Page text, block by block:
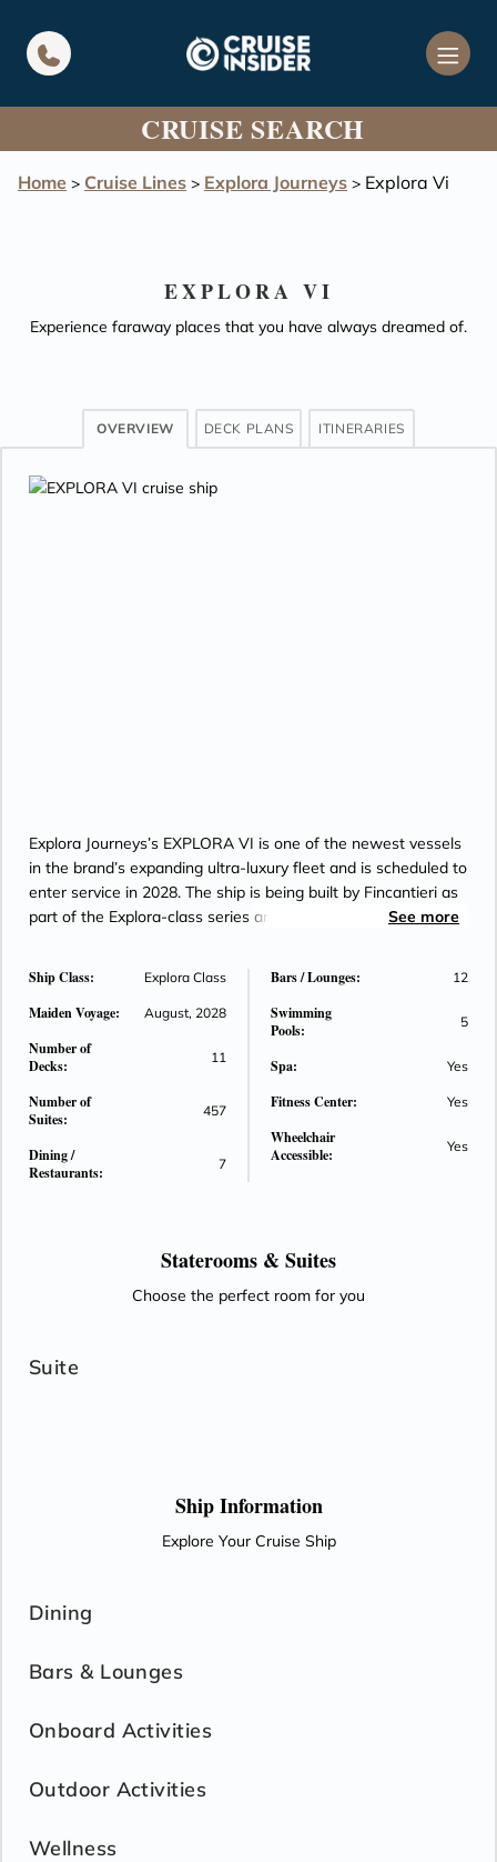
CRUISE SEARCH
Home > Cruise Lines > Explora Journeys > Explora Vi
EXPLORA VI
Experience faraway places that you have always dreamed of.
OVERVIEW DECK PLANS ITINERARIES
Explora Journeys’s EXPLORA VI is one of the newest vessels
in the brand’s expanding ultra-luxury fleet and is scheduled to
enter service in 2028. The ship is being built by Fincantieri as
part of the Explora-class series and is planned as an LNG-
on advanced sustainable technology. EXPLORA VI will
feature the signature Explora Journeys experience, including
oceanfront suites, refined European-inspired design,
immersive wellness offerings, and elevated culinary
experiences. Designed to deliver an intimate luxury
service, the ship continues the brand’s vision of modern
See more
Ship Class: Explora Class
Maiden Voyage: August, 2028
Number of
Decks:
11
Number of
Suites:
457
Dining /
Restaurants:
7
Bars / Lounges: 12
Swimming
Pools:
5
Spa: Yes
Fitness Center: Yes
Wheelchair
Accessible:
Yes
Staterooms & Suites
Choose the perfect room for you
Suite
Ship Information
Explore Your Cruise Ship
Dining
Bars & Lounges
Onboard Activities
Outdoor Activities
Wellness